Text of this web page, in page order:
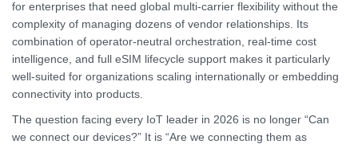
for enterprises that need global multi-carrier flexibility without the
complexity of managing dozens of vendor relationships. Its
combination of operator-neutral orchestration, real-time cost
intelligence, and full eSIM lifecycle support makes it particularly
well-suited for organizations scaling internationally or embedding
connectivity into products.
The question facing every IoT leader in 2026 is no longer “Can
we connect our devices?” It is “Are we connecting them as